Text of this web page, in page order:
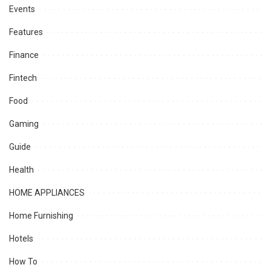
Events
Features
Finance
Fintech
Food
Gaming
Guide
Health
HOME APPLIANCES
Home Furnishing
Hotels
How To